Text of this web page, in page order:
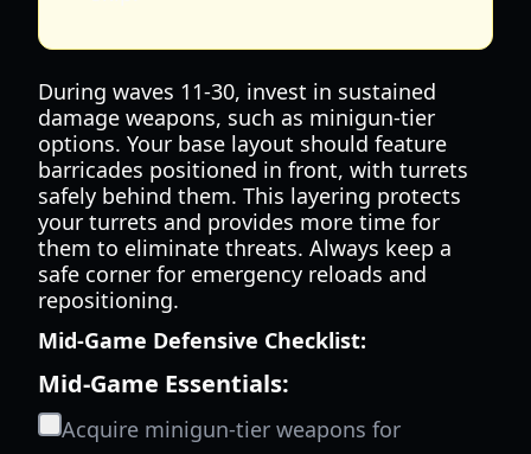
During waves 11-30, invest in sustained
damage weapons, such as minigun-tier
options. Your base layout should feature
barricades positioned in front, with turrets
safely behind them. This layering protects
your turrets and provides more time for
them to eliminate threats. Always keep a
safe corner for emergency reloads and
repositioning.
Mid-Game Defensive Checklist:
Mid-Game Essentials:
Acquire minigun-tier weapons for